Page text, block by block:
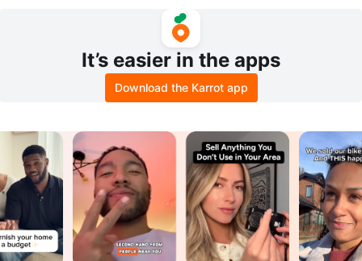
It’s easier in the apps
Download the Karrot app